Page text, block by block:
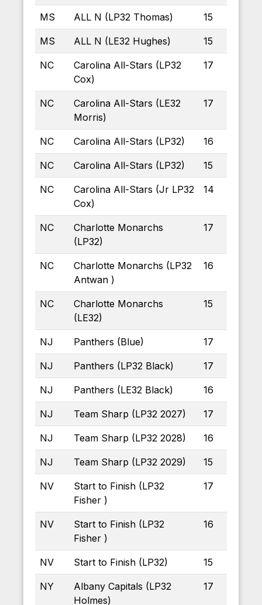
MS ALL N (LP32 Thomas) 15
MS ALL N (LE32 Hughes) 15
NC
Carolina All-Stars (LP32
Cox)
17
NC
Carolina All-Stars (LE32
Morris)
17
NC Carolina All-Stars (LP32) 16
NC Carolina All-Stars (LP32) 15
NC
Carolina All-Stars (Jr LP32
Cox)
14
NC
Charlotte Monarchs
(LP32)
17
NC
Charlotte Monarchs (LP32
Antwan )
16
NC
Charlotte Monarchs
(LE32)
15
NJ Panthers (Blue) 17
NJ Panthers (LP32 Black) 17
NJ Panthers (LE32 Black) 16
NJ Team Sharp (LP32 2027) 17
NJ Team Sharp (LP32 2028) 16
NJ Team Sharp (LP32 2029) 15
NV
Start to Finish (LP32
Fisher )
17
NV
Start to Finish (LP32
Fisher )
16
NV Start to Finish (LP32) 15
NY
Albany Capitals (LP32
Holmes)
17